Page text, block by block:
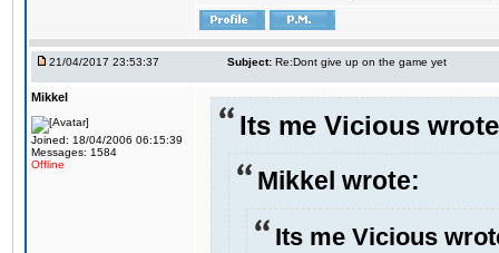
21/04/2017 23:53:37 Subject: Re:Dont give up on the game yet
Mikkel
Joined: 18/04/2006 06:15:39
Messages: 1584
Offline
Its me Vicious
Mikkel wrote:
Its me Vicious